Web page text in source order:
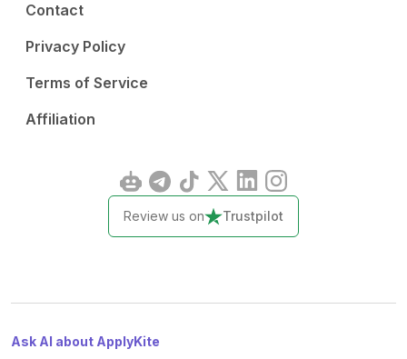
Contact
Privacy Policy
Terms of Service
Affiliation
Review us on Trustpilot
Ask AI about ApplyKite